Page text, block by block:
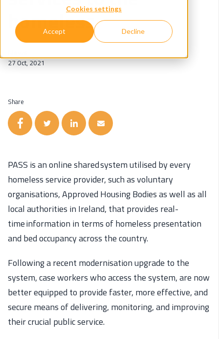
Cookies settings
Accept Decline
homeless
27 Oct, 2021
Share
PASS is an online shared system utilised by every
homeless service provider, such as voluntary
organisations, Approved Housing Bodies as well as all
local authorities in Ireland, that provides real-
time information in terms of homeless presentation
and bed occupancy across the country.
Following a recent modernisation upgrade to the
system,case workers who access the system, are now
better equipped to provide faster, more effective, and
secure means of delivering, monitoring, and improving
their crucial public service.